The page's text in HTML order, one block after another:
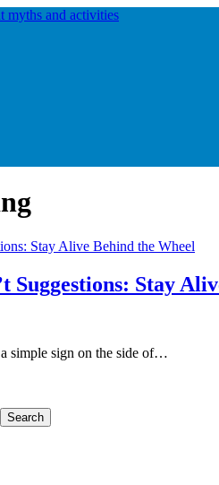
Suggestions: Stay
simple sign on the side of…
Search